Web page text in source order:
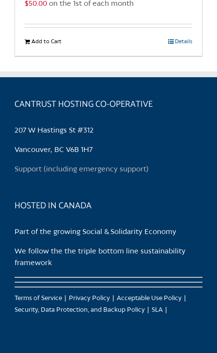
$50.00 on the 1st of each month
Add to Cart Details
CANTRUST HOSTING CO-OPERATIVE
207 W Hastings St #312
Vancouver, BC V6B 1H7
Support (including emergency support)
HOSTED IN CANADA
Part of the growing Social & Solidarity Economy
We follow the the triple bottom line sustainability
framework
Terms of Service Privacy Policy
Acceptable Use Policy
Security, Data Protection, and Backup Policy
SLA